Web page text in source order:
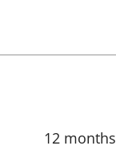
12 months